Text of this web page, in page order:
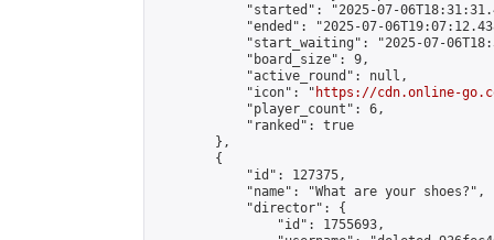
"started": "2025-07-
"ended": "2025-07-
"start_waiting": "2025-07-
            "board_size": 9,
            "active_round": null,
            "icon": "
https://cdn.online-
            "player_count": 6,
            "ranked": true
        },
        {
            "id": 127375,
            "name": "What are your shoes?",
            "director": {
                "id": 1755693,